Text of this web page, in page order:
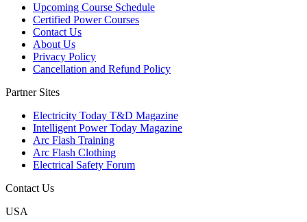
Upcoming Course Schedule
Certified Power Courses
Contact Us
About Us
Privacy Policy
Cancellation and Refund Policy
Partner Sites
Electricity Today T&D Magazine
Intelligent Power Today Magazine
Arc Flash Training
Arc Flash Clothing
Electrical Safety Forum
Contact Us
USA